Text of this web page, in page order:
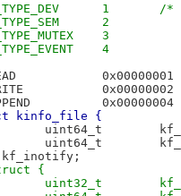
+#define	KF_NTSYNC_TYPE_SEM	2
+#define	KF_NTSYNC_TYPE_MUTEX	3
+#define	KF_NTSYNC_TYPE_EVENT	4
#define	KF_FLAG_READ		0x00000001
#define	KF_FLAG_WRITE		0x00000002
#define	KF_FLAG_APPEND		0x00000004
kinfo_file {
struct {
+